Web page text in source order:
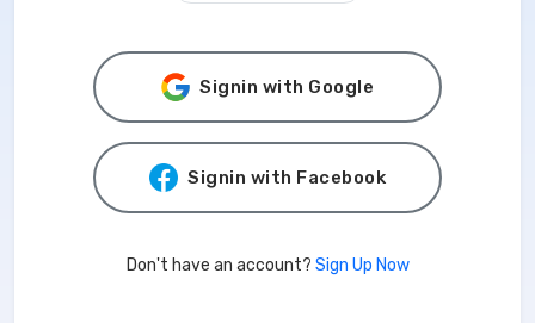
Signin with Google
Signin with Facebook
Don't have an account? Sign Up Now